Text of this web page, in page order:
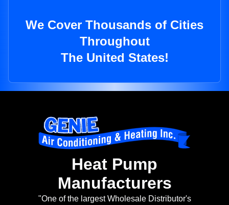
We Cover Thousands of Cities
Throughout
The United States!
Heat Pump
Manufacturers
"One of the largest Wholesale Distributor's